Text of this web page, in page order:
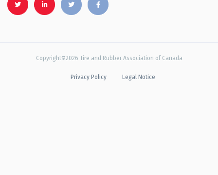
Copyright©2026 Tire and Rubber Association of Canada
Privacy Policy Legal Notice